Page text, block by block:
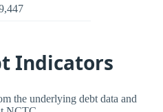
Indicators
the underlying debt data and